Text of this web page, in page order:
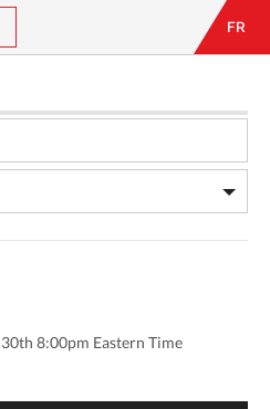
FR
8:00pm Eastern Time